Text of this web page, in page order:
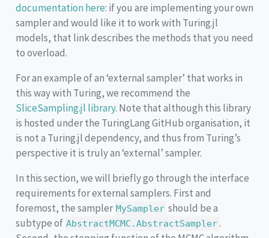
documentation here: if you are implementing your own
sampler and would like it to work with Turing.jl
models, that link describes the methods that you need
to overload.
For an example of an ‘external sampler’ that works in
this way with Turing, we recommend the
SliceSampling.jl library. Note that although this library
is hosted under the TuringLang GitHub organisation, it
is not a Turing.jl dependency, and thus from Turing’s
perspective it is truly an ‘external’ sampler.
In this section, we will briefly go through the interface
requirements for external samplers. First and
foremost, the sampler MySampler should be a
subtype of AbstractMCMC.AbstractSampler.